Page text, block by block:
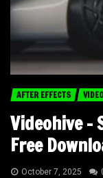
AFTER EFFECTS
Videohive –
Free
October 7, 2025